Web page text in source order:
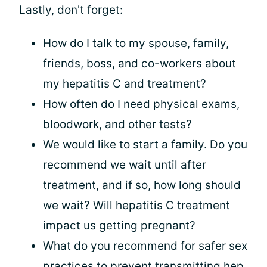
Lastly, don't forget:
How do I talk to my spouse, family,
friends, boss, and co-workers about
my hepatitis C and treatment?
How often do I need physical exams,
bloodwork, and other tests?
We would like to start a family. Do you
recommend we wait until after
treatment, and if so, how long should
we wait? Will hepatitis C treatment
impact us getting pregnant?
What do you recommend for safer sex